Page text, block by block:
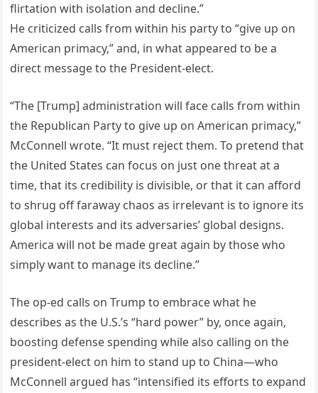
flirtation with isolation and decline.”
He criticized calls from within his party to “give up on
American primacy,” and, in what appeared to be a
direct message to the President-elect.
“The [Trump] administration will face calls from within
the Republican Party to give up on American primacy,”
McConnell wrote. “It must reject them. To pretend that
the United States can focus on just one threat at a
time, that its credibility is divisible, or that it can afford
to shrug off faraway chaos as irrelevant is to ignore its
global interests and its adversaries’ global designs.
America will not be made great again by those who
simply want to manage its decline.”
The op-ed calls on Trump to embrace what he
describes as the U.S.’s “hard power” by, once again,
boosting defense spending while also calling on the
president-elect on him to stand up to China—who
McConnell argued has “intensified its efforts to expand